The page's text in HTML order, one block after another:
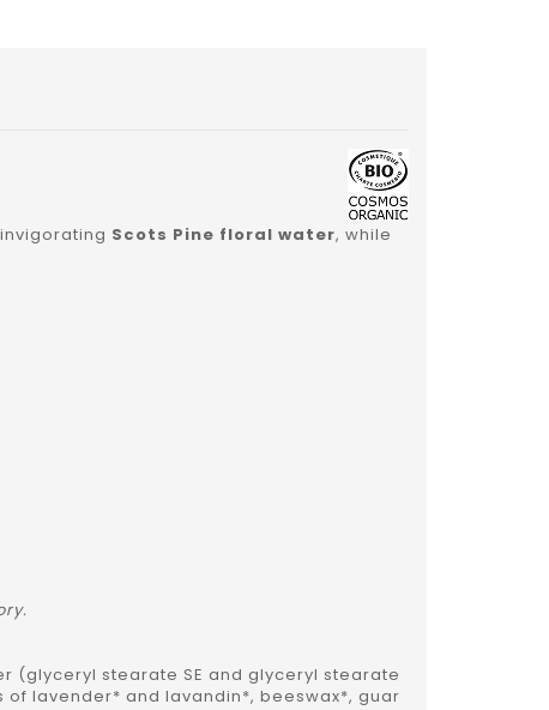
Scots Pine floral water, while
(glyceryl stearate SE and glyceryl stearate
lavender* and lavandin*, beeswax*, guar